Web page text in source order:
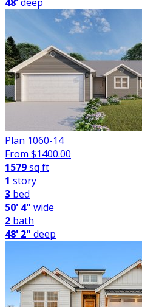
Plan 1060-14
From $1400.00
1579sq ft
1 story
3 bed
50' 4" wide
2 bath
48' 2" deep